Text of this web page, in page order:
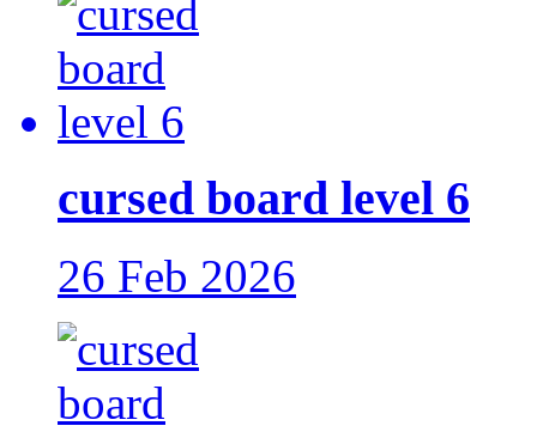
cursed board level 6
26 Feb 2026